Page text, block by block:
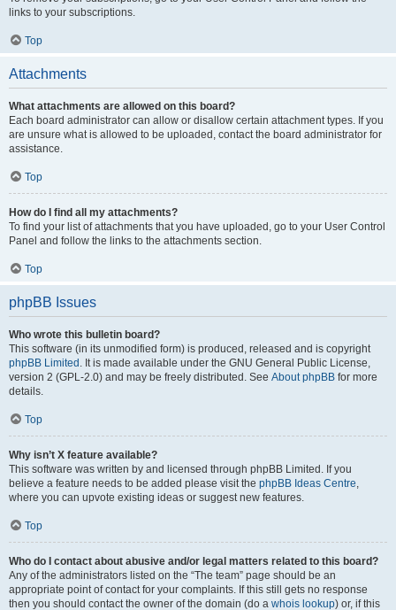
links to your subscriptions.
Top
Attachments
What attachments are allowed on this board?
Each board administrator can allow or disallow certain attachment types. If you
are unsure what is allowed to be uploaded, contact the board administrator for
assistance.
Top
How do I find all my attachments?
To find your list of attachments that you have uploaded, go to your User Control
Panel and follow the links to the attachments section.
Top
phpBB Issues
Who wrote this bulletin board?
This software (in its unmodified form) is produced, released and is copyright
phpBB Limited . It is made available under the GNU General Public License,
version 2 (GPL-2.0) and may be freely distributed. See About phpBB for more
details.
Top
Why isn’t X feature available?
This software was written by and licensed through phpBB Limited. If you
believe a feature needs to be added please visit the phpBB Ideas Centre,
where you can upvote existing ideas or suggest new features.
Top
Who do I contact about abusive and/or legal matters related to this board?
Any of the administrators listed on the “The team” page should be an
appropriate point of contact for your complaints. If this still gets no response
then you should contact the owner of the domain (do a whois lookup) or, if this